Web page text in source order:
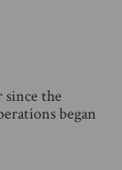
since the
began